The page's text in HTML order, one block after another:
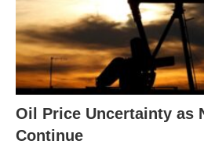
Oil Price Uncertainty as
Continue